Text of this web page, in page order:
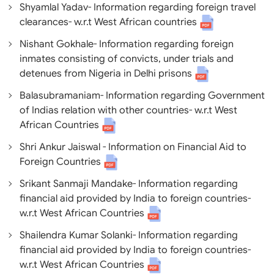
Shyamlal Yadav- Information regarding foreign travel
clearances- w.r.t West African countries
Nishant Gokhale- Information regarding foreign
inmates consisting of convicts, under trials and
detenues from Nigeria in Delhi prisons
Balasubramaniam- Information regarding Government
of Indias relation with other countries- w.r.t West
African Countries
Shri Ankur Jaiswal - Information on Financial Aid to
Foreign Countries
Srikant Sanmaji Mandake- Information regarding
financial aid provided by India to foreign countries-
w.r.t West African Countries
Shailendra Kumar Solanki- Information regarding
financial aid provided by India to foreign countries-
w.r.t West African Countries